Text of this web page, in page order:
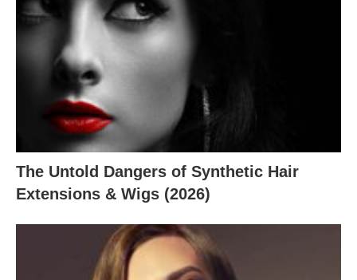
The Untold Dangers of Synthetic Hair
Extensions & Wigs (2026)